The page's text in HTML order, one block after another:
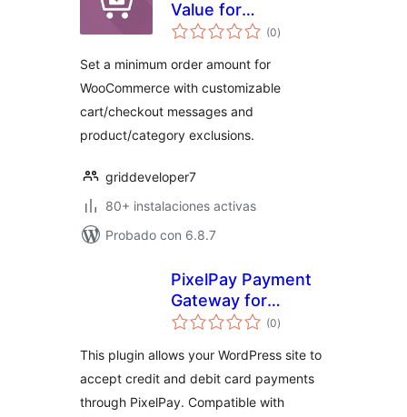
Value for
WooCommerce
(0evaluación
total
)
Set a minimum order amount for
WooCommerce with customizable
cart/checkout messages and
product/category exclusions.
griddeveloper7
80+ instalaciones activas
Probado con 6.8.7
PixelPay Payment
Gateway for
WooCommerce
(0evaluación
total
)
This plugin allows your WordPress site to
accept credit and debit card payments
through PixelPay. Compatible with